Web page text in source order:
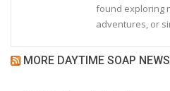
found exploring
adventures, or
MORE DAYTIME SOAP